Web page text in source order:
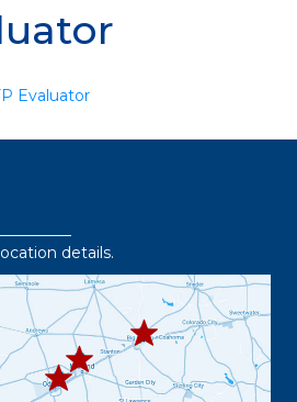
Evaluator
details.
63.8373
432.219.8301
432.3
67.3332